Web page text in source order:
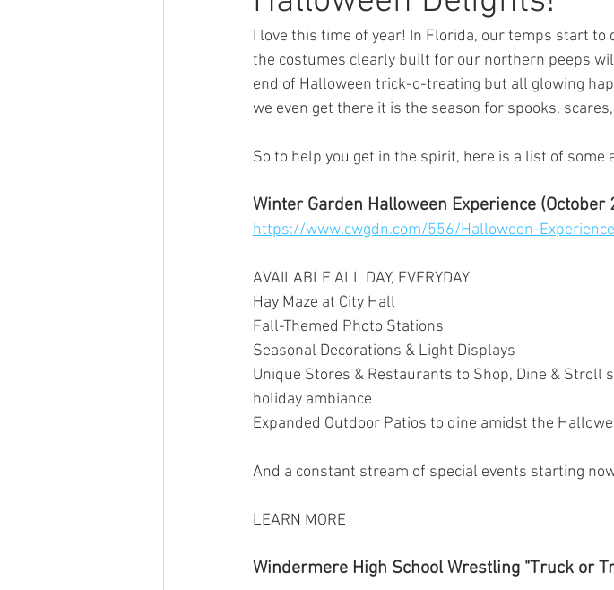
I love this time of year! In Florida, our temps start
the costumes clearly built for our northern peeps
end of Halloween trick-o-treating but all glowing
we even get there it is the season for spooks,
So to help you get in the spirit, here is a list of
Winter Garden Halloween Experience (October
https://www.cwgdn.com/556/Halloween-
AVAILABLE ALL DAY, EVERYDAY
Hay Maze at City Hall
Fall-Themed Photo Stations
Seasonal Decorations & Light Displays
Unique Stores & Restaurants to Shop, Dine & Stroll
holiday ambiance
Expanded Outdoor Patios to dine amidst the
And a constant stream of special events starting
LEARN MORE
Windermere High School Wrestling "Truck or